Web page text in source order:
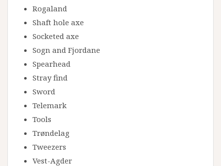
Rogaland
Shaft hole axe
Socketed axe
Sogn and Fjordane
Spearhead
Stray find
Sword
Telemark
Tools
Trøndelag
Tweezers
Vest-Agder